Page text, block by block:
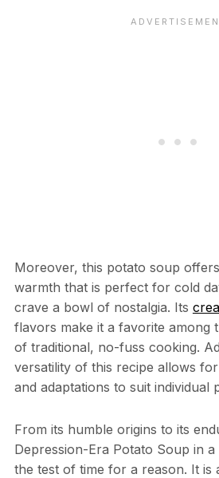
Moreover, this potato soup
warmth that is perfect for cold
crave a bowl of nostalgia. Its
flavors make it a favorite among
of traditional, no-fuss cooking.
versatility of this recipe allows
and adaptations to suit individual
From its humble origins to its
Depression-Era Potato Soup in
the test of time for a reason. It is